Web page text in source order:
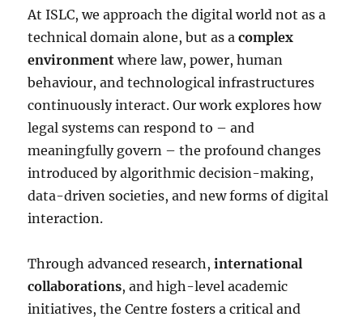
At ISLC, we approach the digital world not as a
technical domain alone, but as acomplex
environment where law, power, human
behaviour, and technological infrastructures
continuously interact. Our work explores how
legal systems can respond to – and
meaningfully govern – the profound changes
introduced by algorithmic decision-making,
data-driven societies, and new forms of digital
interaction.
Through advanced research,international
collaborations, and high-level academic
initiatives, the Centre fosters a critical and